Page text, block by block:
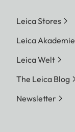
Leica Stores
Leica Akademie
Leica Welt
The Leica Blog
Newsletter